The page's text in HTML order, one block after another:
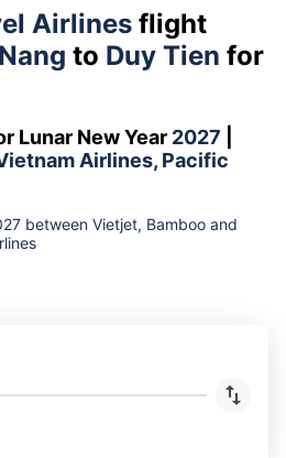
Airlines flight
to Duy Tien for
Lunar New Year 2027
Airlines, Pacific
between Vietjet, Bamboo and